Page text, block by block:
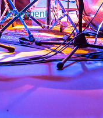
Comment